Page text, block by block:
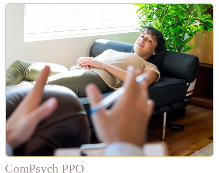
ComPsych PPO